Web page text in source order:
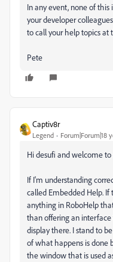
In any event, none of
your developer
to call your help topics at
Pete
Captiv8r
Legend Forum|Forum|18
Hi desufi and welcome
If I'm understanding
called Embedded Help. If
anything in RoboHelp
than offering an
display there. I stand to
of what happens is done
the window that is used